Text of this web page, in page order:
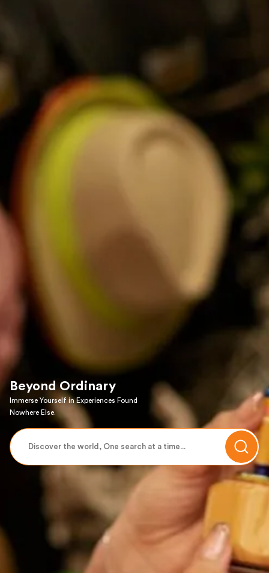
Beyond Ordinary
Immerse Yourself in Experiences Found
Nowhere Else.